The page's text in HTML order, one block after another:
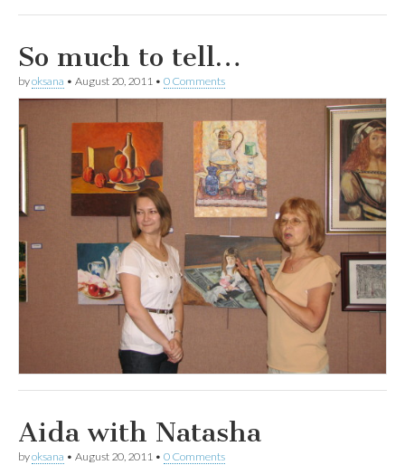
So much to tell…
byoksana • August 20, 2011 • 0 Comments
Aida with Natasha
byoksana • August 20, 2011 • 0 Comments